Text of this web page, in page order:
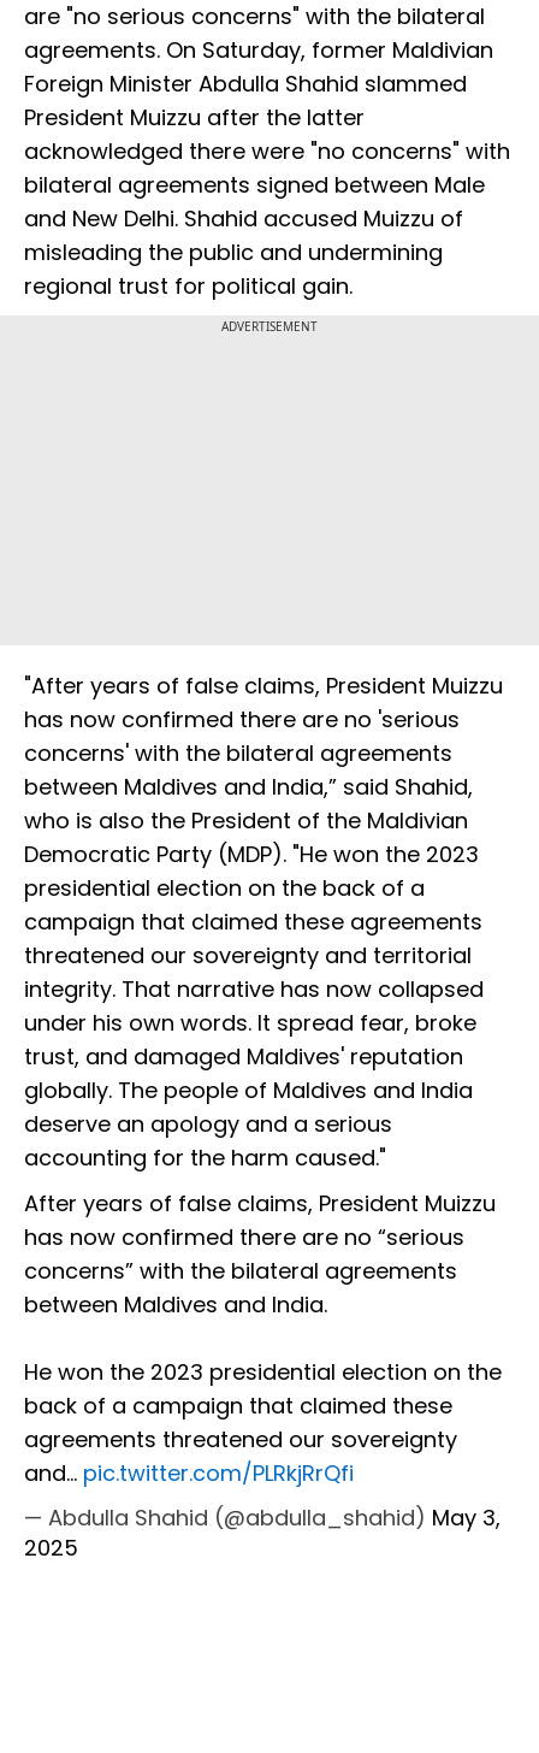
are "no serious concerns" with the bilateral
agreements. On Saturday, former Maldivian
Foreign Minister Abdulla Shahid slammed
President Muizzu after the latter
acknowledged there were "no concerns" with
bilateral agreements signed between Male
and New Delhi. Shahid accused Muizzu of
misleading the public and undermining
regional trust for political gain.
ADVERTISEMENT
"After years of false claims, President Muizzu
has now confirmed there are no 'serious
concerns' with the bilateral agreements
between Maldives and India,” said Shahid,
who is also the President of the Maldivian
Democratic Party (MDP). "He won the 2023
presidential election on the back of a
campaign that claimed these agreements
threatened our sovereignty and territorial
integrity. That narrative has now collapsed
under his own words. It spread fear, broke
trust, and damaged Maldives' reputation
globally. The people of Maldives and India
deserve an apology and a serious
accounting for the harm caused."
After years of false claims, President Muizzu
has now confirmed there are no “serious
concerns” with the bilateral agreements
between Maldives and India.
He won the 2023 presidential election on the
back of a campaign that claimed these
agreements threatened our sovereignty
and… pic.twitter.com/PLRkjRrQfi
— Abdulla Shahid (@abdulla_shahid) May 3,
2025